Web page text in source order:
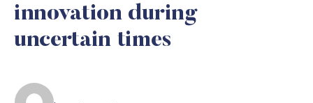
innovation during
uncertain times